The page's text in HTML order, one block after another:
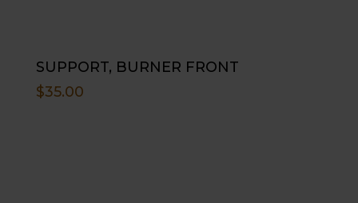
SUPPORT, BURNER FRONT
$35.00